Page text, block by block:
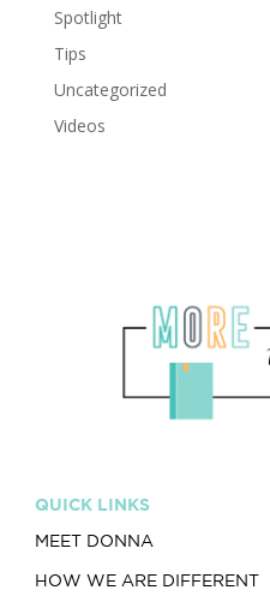
Spotlight
Tips
Uncategorized
Videos
QUICK LINKS
MEET DONNA
HOW WE ARE DIFFERENT